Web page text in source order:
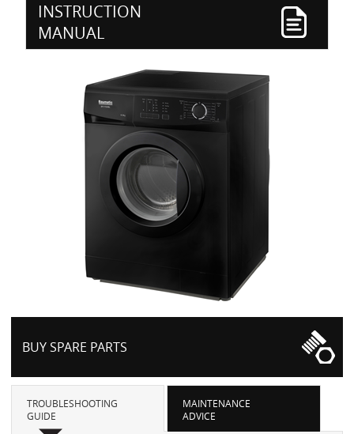
INSTRUCTION
MANUAL
BUY SPARE PARTS
TROUBLESHOOTING
GUIDE
MAINTENANCE
ADVICE